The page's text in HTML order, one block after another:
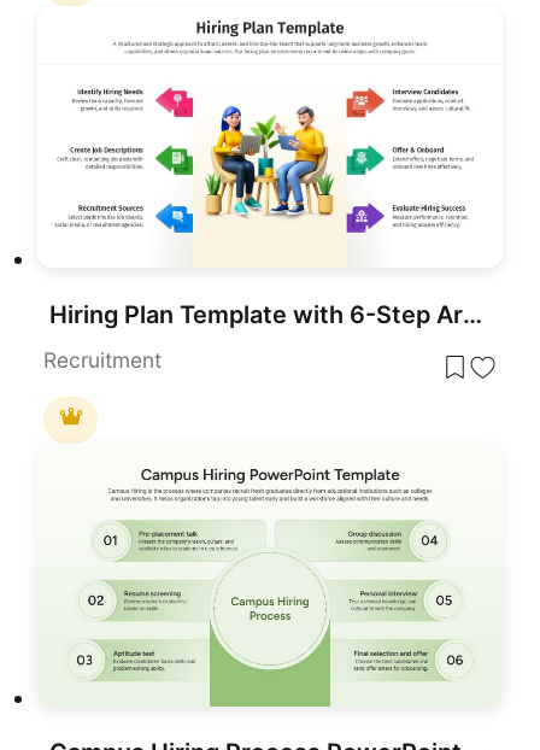
Hiring Plan Template with 6-Step Arrows for PowerPoint & Google Slides
Recruitment